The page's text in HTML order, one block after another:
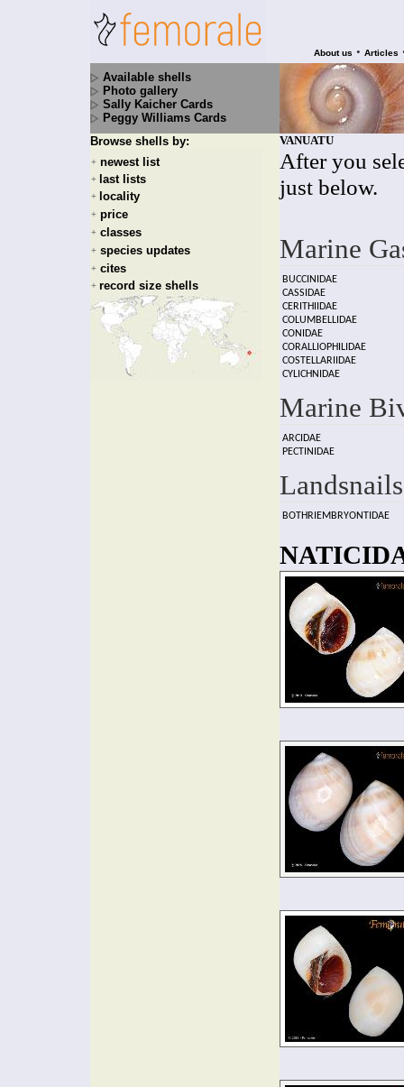
About us • Articles
Available shells
Photo gallery
Sally Kaicher Cards
Peggy Williams Cards
Browse shells by:
+ newest list
+ last lists
+ locality
+ price
+ classes
+ species updates
+ cites
+ record size shells
VANUATU
After you
just below.
Marine
BUCCINIDAE
CASSIDAE
CERITHIIDAE
COLUMBELLIDAE
CONIDAE
CORALLIOPHILIDAE
COSTELLARIIDAE
CYLICHNIDAE
Marine
ARCIDAE
PECTINIDAE
Landsnails
BOTHRIEMBRYONTIDAE